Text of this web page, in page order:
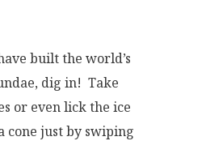
built the world’s
dig in! Take
or even lick the ice
cone just by swiping